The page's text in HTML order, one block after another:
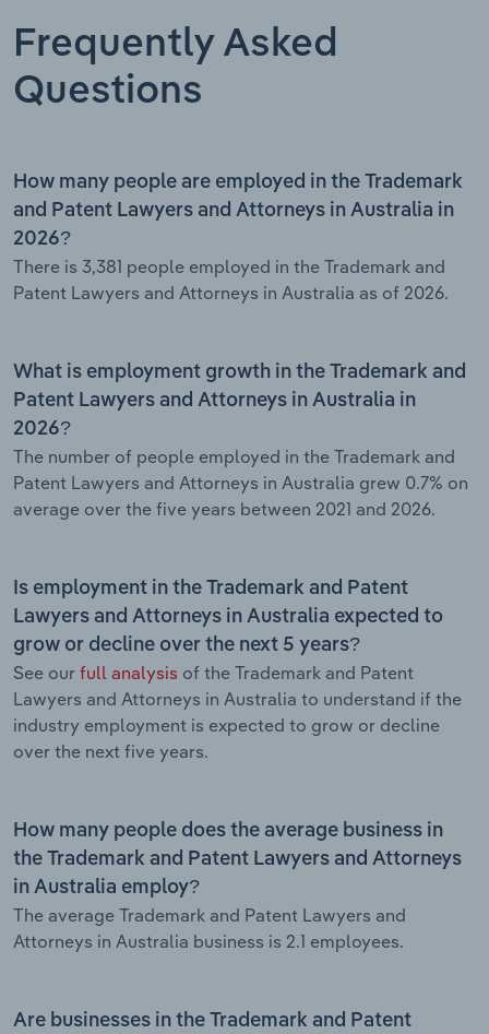
Frequently Asked
Questions
How many people are employed in the Trademark
and Patent Lawyers and Attorneys in Australia in
2026?
There is 3,381 people employed in the Trademark and
Patent Lawyers and Attorneys in Australia as of 2026.
What is employment growth in the Trademark and
Patent Lawyers and Attorneys in Australia in
2026?
The number of people employed in the Trademark and
Patent Lawyers and Attorneys in Australia grew 0.7% on
average over the five years between 2021 and 2026.
Is employment in the Trademark and Patent
Lawyers and Attorneys in Australia expected to
grow or decline over the next 5 years?
See our full analysis of the Trademark and Patent
Lawyers and Attorneys in Australia to understand if the
industry employment is expected to grow or decline
over the next five years.
How many people does the average business in
the Trademark and Patent Lawyers and Attorneys
in Australia employ?
The average Trademark and Patent Lawyers and
Attorneys in Australia business is 2.1 employees.
Are businesses in the Trademark and Patent